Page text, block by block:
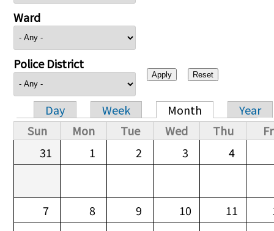
Ward
Police District
Primary tabs
Day Week Month
Year
Sun
Mon Tue Wed Thu
31
1 2 3 4
7 8 9 10 11